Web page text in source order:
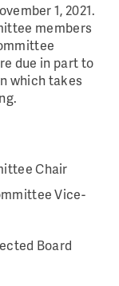
1, 2021.
members
due in part to
which takes
Chair
Vice-
Board